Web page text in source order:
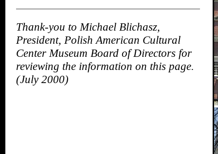
Thank-you to Michael Blichasz,
President, Polish American Cultural
Center Museum Board of Directors for
reviewing the information on this page.
(July 2000)